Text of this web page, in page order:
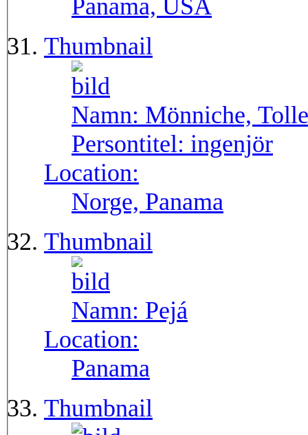
Panama, USA
Thumbnail
Namn: Mönniche,
Persontitel: ingenjör
Location:
Norge, Panama
Thumbnail
Namn: Pejá
Location:
Panama
Thumbnail